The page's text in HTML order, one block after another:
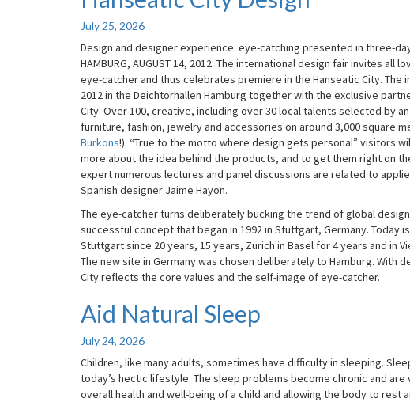
City
Design
July 25, 2026
Design and designer experience: eye-catching presented in three-
HAMBURG, AUGUST 14, 2012. The international design fair invites
eye-catcher and thus celebrates premiere in the Hanseatic City.
2012 in the Deichtorhallen Hamburg together with the exclusive
City. Over 100, creative, including over 30 local talents selected by
furniture, fashion, jewelry and accessories on around 3,000 square
Burkons!). “True to the motto where design gets personal” visitors
more about the idea behind the products, and to get them right on
expert numerous lectures and panel discussions are related to
Spanish designer Jaime Hayon.
The eye-catcher turns deliberately bucking the trend of global
successful concept that began in 1992 in Stuttgart, Germany.
Stuttgart since 20 years, 15 years, Zurich in Basel for 4 years and in
The new site in Germany was chosen deliberately to Hamburg. With
City reflects the core values and the self-image of eye-catcher.
Aid
Natural
Sleep
Aid Natural Sleep
July 24, 2026
Children, like many adults, sometimes have difficulty in sleeping.
today’s hectic lifestyle. The sleep problems become chronic and
overall health and well-being of a child and allowing the body to rest